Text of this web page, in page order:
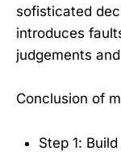
sofisticated
introduces
judgements
Conclusion of
Step 1: